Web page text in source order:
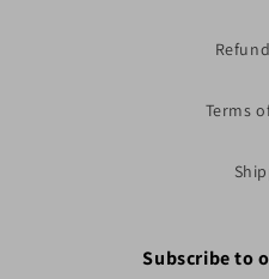
Terms
Subscribe to